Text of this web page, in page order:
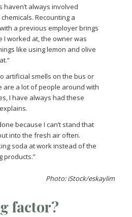
haven’t always involved
Recounting a
a previous employer brings
I worked at, the owner was
like using lemon and olive
artificial smells on the bus or
are a lot of people around with
I have always had these
because I can’t stand that
into the fresh air often.
soda at work instead of the
products.”
Photo: iStock/eskaylim
factor?